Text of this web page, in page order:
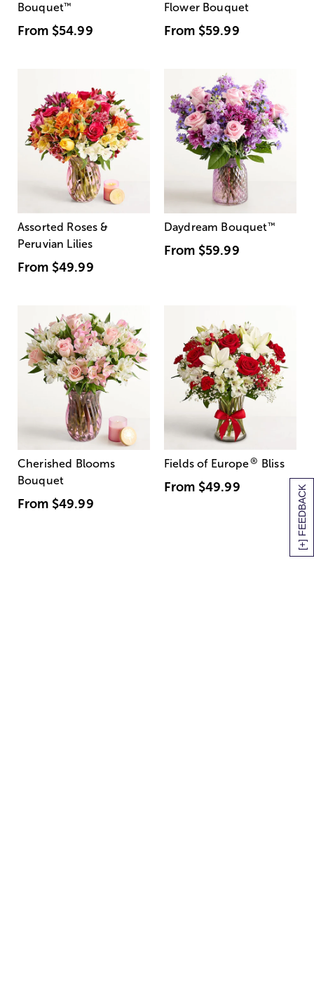
[+] FEEDBACK
Bouquet™
From $54.99
Flower Bouquet
From $59.99
Assorted Roses &
Peruvian Lilies
From $49.99
Daydream Bouquet™
From $59.99
Cherished Blooms
Bouquet
From $49.99
Fields of Europe® Bliss
From $49.99